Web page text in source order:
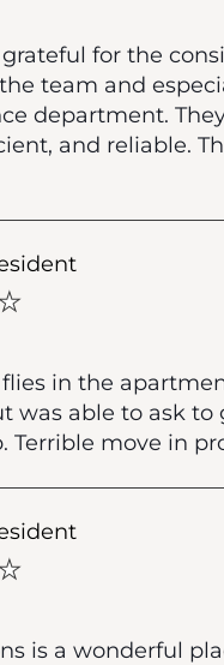
grateful for the
team and
department.
and reliable.
flies in the
was able to ask to
Terrible move in
is a wonderful